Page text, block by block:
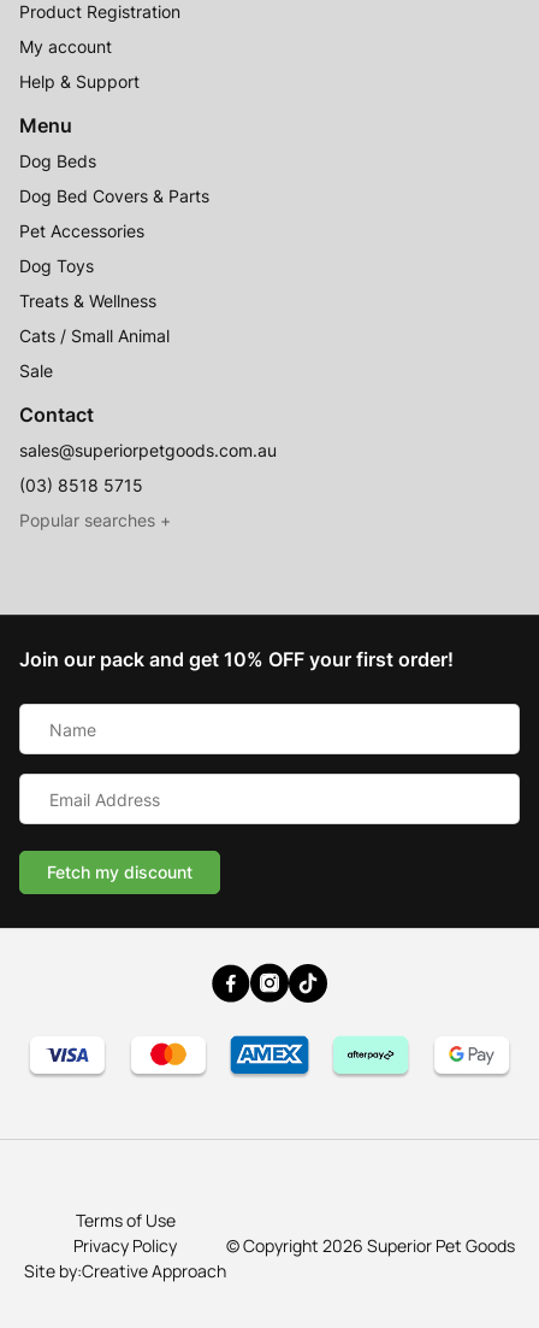
Product Registration
My account
Help & Support
Menu
Dog Beds
Dog Bed Covers & Parts
Pet Accessories
Dog Toys
Treats & Wellness
Cats / Small Animal
Sale
Contact
sales@superiorpetgoods.com.au
(03) 8518 5715
Australian Made Outdoor Dog Beds
Pet Blankets
Cat & Small Animal Beds
Cuddle Calming Beds
Sofa Dog Beds
Water Resistant Dog Beds
Australian Made Indoor Dog Beds
Join our pack and get 10% OFF your first order!
Email
Address
Fetch my discount
© Copyright 2026 Superior Pet Goods
Terms of Use
Privacy Policy
Site by:Creative Approach